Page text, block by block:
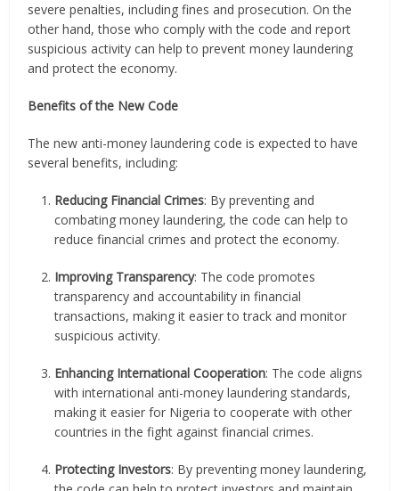
severe penalties, including fines and prosecution. On the
other hand, those who comply with the code and report
suspicious activity can help to prevent money laundering
and protect the economy.
Benefits of the New Code
The new anti-money laundering code is expected to have
several benefits, including:
Reducing Financial Crimes: By preventing and
combating money laundering, the code can help to
reduce financial crimes and protect the economy.
Improving Transparency: The code promotes
transparency and accountability in financial
transactions, making it easier to track and monitor
suspicious activity.
Enhancing International Cooperation: The code aligns
with international anti-money laundering standards,
making it easier for Nigeria to cooperate with other
countries in the fight against financial crimes.
Protecting Investors: By preventing money laundering,